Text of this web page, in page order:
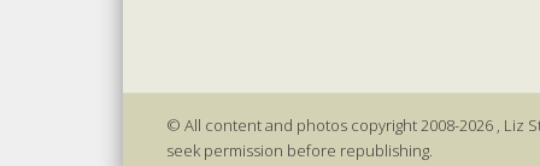
© All content and photos copyright 2008-2026 , Liz
seek permission before republishing.